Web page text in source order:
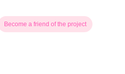
Become a friend of the project